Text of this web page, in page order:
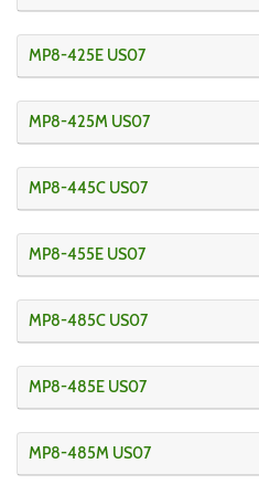
MP8-425E US07
MP8-425M US07
MP8-445C US07
MP8-455E US07
MP8-485C US07
MP8-485E US07
MP8-485M US07